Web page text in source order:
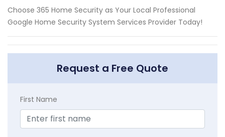
Choose 365 Home Security as Your Local Professional
Google Home Security System Services Provider Today!
Request a Free Quote
First Name